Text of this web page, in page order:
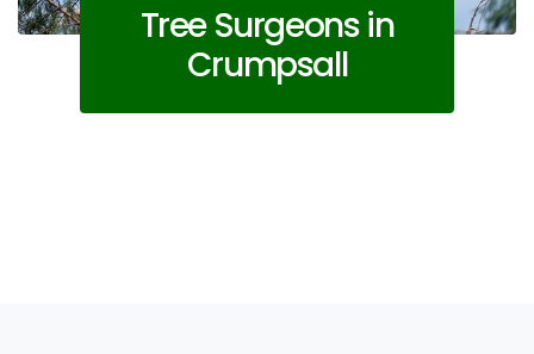
Tree Surgeons in
Crumpsall